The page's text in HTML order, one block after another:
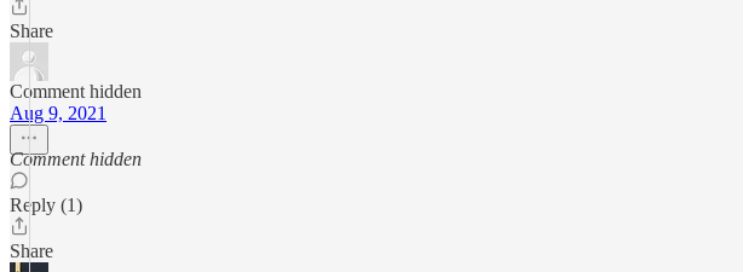
Share
Comment hidden
Aug 9, 2021
Comment hidden
Reply (1)
Share